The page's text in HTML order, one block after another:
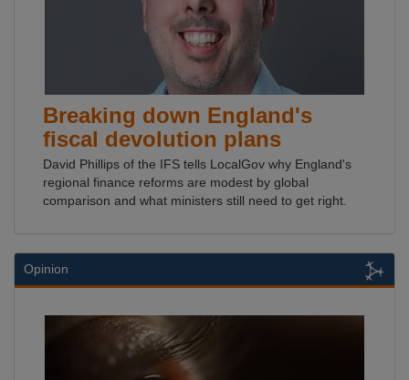
Breaking down England's
fiscal devolution plans
David Phillips of the IFS tells LocalGov why England's
regional finance reforms are modest by global
comparison and what ministers still need to get right.
Opinion